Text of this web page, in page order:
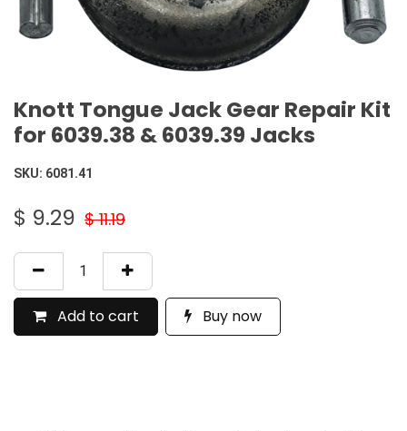
Knott Tongue Jack Gear Repair Kit
for 6039.38 & 6039.39 Jacks
SKU: 6081.41
$ 9.29 $11.19
Add to cart Buy now